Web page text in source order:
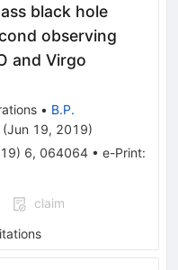
black hole
observing
and Virgo
• B.P.
(Jun 19, 2019)
) 6, 064064 • e-Print:
claim